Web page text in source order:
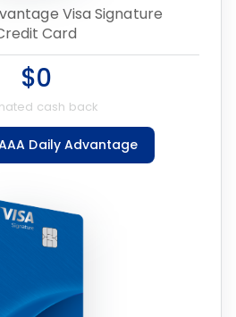
Visa Signature
Card
$0
cash back
Daily Advantage